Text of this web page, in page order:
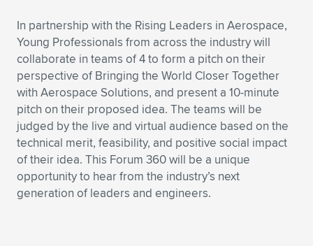
Expand subnavigation for previous item
Expand subnavigation for previous item
Expand subnavigation for previous item
Expand subnavigation for previous item
Expand subnavigation for previous item
Expand subnavigation for previous item
Expand subnavigation for previous item
Expand subnavigation for previous item
Expand subnavigation for previous item
Expand subnavigation for previous item
Expand subnavigation for previous item
Expand subnavigation for previous item
Expand subnavigation for previous item
Expand subnavigation for previous item
Expand subnavigation for previous item
Expand subnavigation for previous item
Expand subnavigation for previous item
Expand subnavigation for previous item
Expand subnavigation for previous item
Expand subnavigation for previous item
Expand subnavigation for previous item
Expand subnavigation for previous item
Expand subnavigation for previous item
Expand subnavigation for previous item
Expand subnavigation for previous item
Expand subnavigation for previous item
Expand subnavigation for previous item
Expand subnavigation for previous item
In partnership with the Rising Leaders in Aerospace,
Young Professionals from across the industry will
collaborate in teams of 4 to form a pitch on their
perspective of Bringing the World Closer Together
with Aerospace Solutions, and present a 10-minute
pitch on their proposed idea. The teams will be
judged by the live and virtual audience based on the
technical merit, feasibility, and positive social impact
of their idea. This Forum 360 will be a unique
opportunity to hear from the industry’s next
generation of leaders and engineers.